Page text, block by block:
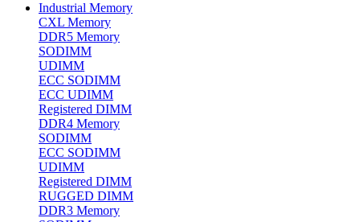
Industrial Memory
CXL Memory
DDR5 Memory
SODIMM
UDIMM
ECC SODIMM
ECC UDIMM
Registered DIMM
DDR4 Memory
SODIMM
ECC SODIMM
UDIMM
Registered DIMM
RUGGED DIMM
DDR3 Memory